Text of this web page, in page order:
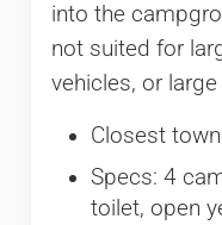
into the
not suited for
vehicles, or large
Closest
Specs: 4
toilet, open